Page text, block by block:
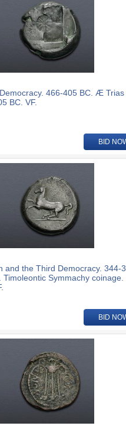
466-405 BC. Æ Trias
BC. VF.
BID
and the Third Democracy. 344-
Symmachy coinage.
BID